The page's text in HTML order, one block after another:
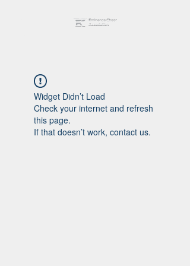
Widget Didn’t Load
Check your internet and refresh
this page.
If that doesn’t work, contact us.